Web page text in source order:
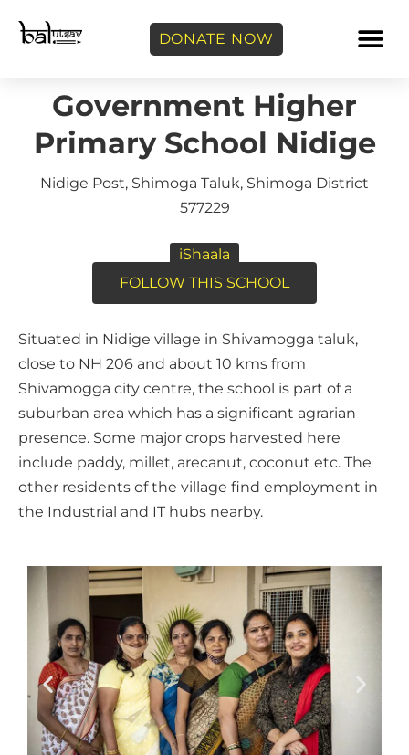
DONATE NOW
Government Higher
Primary School Nidige
Nidige Post, Shimoga Taluk, Shimoga District
577229
iShaala
FOLLOW THIS SCHOOL
Situated in Nidige village in Shivamogga taluk,
close to NH 206 and about 10 kms from
Shivamogga city centre, the school is part of a
suburban area which has a significant agrarian
presence. Some major crops harvested here
include paddy, millet, arecanut, coconut etc. The
other residents of the village find employment in
the Industrial and IT hubs nearby.